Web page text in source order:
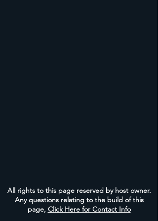
All rights to this page reserved by host owner.
Any questions relating to the build of this
page, Click Here for Contact Info